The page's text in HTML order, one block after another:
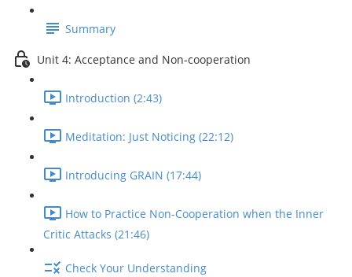
Summary
Unit 4: Acceptance and Non-cooperation
Introduction (2:43)
Meditation: Just Noticing (22:12)
Introducing GRAIN (17:44)
How to Practice Non-Cooperation when the Inner
Critic Attacks (21:46)
Check Your Understanding